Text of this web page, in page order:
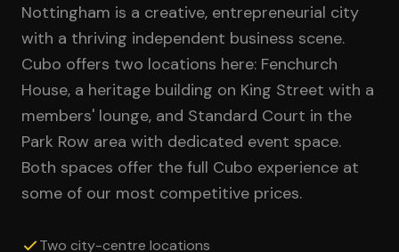
Nottingham is a creative, entrepreneurial city
with a thriving independent business scene.
Cubo offers two locations here: Fenchurch
House, a heritage building on King Street with a
members' lounge, and Standard Court in the
Park Row area with dedicated event space.
Both spaces offer the full Cubo experience at
some of our most competitive prices.
Two city-centre locations